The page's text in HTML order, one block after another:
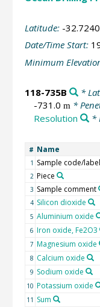
Latitude: -
Date/Time Start:
Minimum
118-735B *
-731.0 m*
Resolution
*
# Name
1 Sample code/label
2 Piece
3 Sample comment
4 Silicon dioxide
5 Aluminium oxide
6 Iron oxide, Fe2O3
7 Magnesium oxide
8 Calcium oxide
9 Sodium oxide
10 Potassium oxide
11 Sum